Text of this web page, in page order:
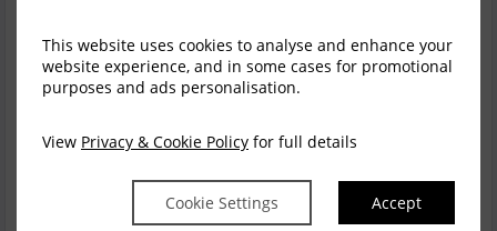
This website uses cookies to analyse and enhance your
website experience, and in some cases for promotional
purposes and ads personalisation.
View Privacy & Cookie Policy for full details
Cookie Settings Accept
Book now
5 $901.07
Book now